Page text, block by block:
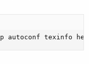
autoconf texinfo